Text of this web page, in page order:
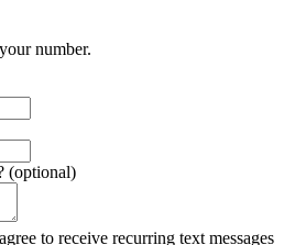
number.
(optional)
to receive recurring text messages